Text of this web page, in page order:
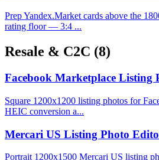
Prep Yandex.Market cards above the
rating floor — 3:4 ...
Resale & C2C (8)
Facebook Marketplace Listing
Square 1200x1200 listing photos for
HEIC conversion a...
Mercari US Listing Photo
Portrait 1200x1500 Mercari US listing